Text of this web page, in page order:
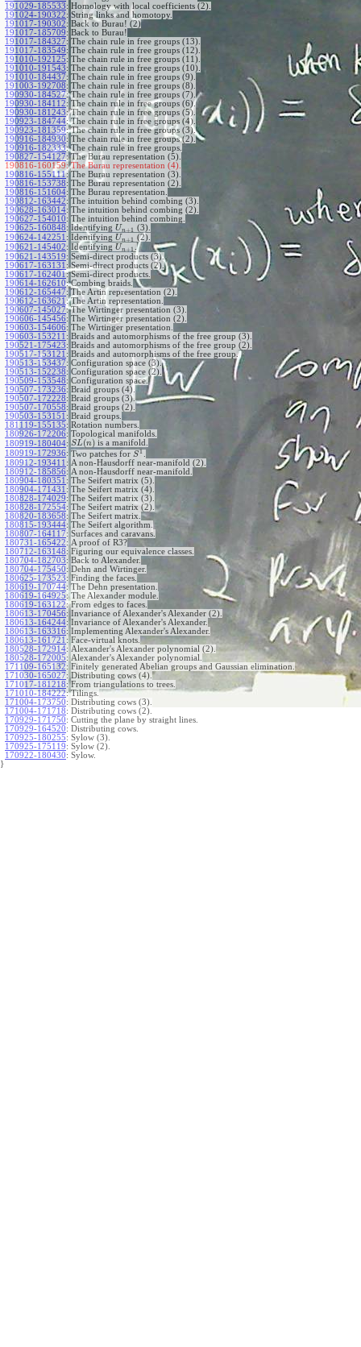
191029-185533: Homology with local coefficients (2).
191024-190322: String links and homotopy.
191017-190302: Back to Burau! (2)
191017-185709: Back to Burau!
191017-184327: The chain rule in free groups (13).
191017-183549: The chain rule in free groups (12).
191010-192125: The chain rule in free groups (11).
191010-191543: The chain rule in free groups (10).
191010-184437: The chain rule in free groups (9).
191003-192708: The chain rule in free groups (8).
190930-184527: The chain rule in free groups (7).
190930-184112: The chain rule in free groups (6).
190930-181243: The chain rule in free groups (5).
190923-184744: The chain rule in free groups (4).
190923-181359: The chain rule in free groups (3).
190916-184930: The chain rule in free groups (2).
190916-182333: The chain rule in free groups.
190827-154127: The Burau representation (5).
190816-160159: The Burau representation (4).
190816-155111: The Burau representation (3).
190816-153738: The Burau representation (2).
190816-151604: The Burau representation.
190812-163442: The intuition behind combing (3).
190628-163014: The intuition behind combing (2).
190627-154010: The intuition behind combing.
190625-160848: Identifying Un+1 (3).
190624-142251 : Identifying Un+1 (2).
190621-145402: Identifying Un+1 .
190621-143519: Semi-direct products (3).
190617-163131 : Semi-direct products (2).
190617-162401: Semi-direct products.
190614-162610: Combing braids.
190612-165447: The Artin representation (2).
190612-163621: The Artin representation.
190607-145027: The Wirtinger presentation (3).
190606-145456: The Wirtinger presentation (2).
190603-154606: The Wirtinger presentation.
190603-153211 : Braids and automorphisms of the free group (3).
190521-175423: Braids and automorphisms of the free group (2).
190517-153121 : Braids and automorphisms of the free group.
190513-153437: Configuration space (3).
190513-152238: Configuration space (2).
190509-153548: Configuration space.
190507-173236: Braid groups (4).
190507-172228: Braid groups (3).
190507-170558: Braid groups (2).
190503-153151 : Braid groups.
181119-155135: Rotation numbers.
180926-172206: Topological manifolds.
180919-180404: SL (n) is a manifold.
180919-172936: Two patches for S1 .
180912-193411 : A non-Hausdorff near-manifold (2).
180912-185856: A non-Hausdorff near-manifold.
180904-180351 : The Seifert matrix (5).
180904-171431 : The Seifert matrix (4).
180828-174029: The Seifert matrix (3).
180828-172554: The Seifert matrix (2).
180820-183658: The Seifert matrix.
180815-193444: The Seifert algorithm.
180807-164117: Surfaces and caravans.
180731-165422: A proof of R3?
180712-163148: Figuring our equivalence classes.
180704-182703: Back to Alexander.
180704-175450: Dehn and Wirtinger.
180625-173523: Finding the faces.
180619-170744: The Dehn presentation.
180619-164925: The Alexander module.
180619-163122: From edges to faces.
180613-170456: Invariance of Alexander's Alexander (2).
180613-164244: Invariance of Alexander's Alexander.
180613-163316: Implementing Alexander's Alexander.
180613-161721 : Face-virtual knots.
180528-172914: Alexander's Alexander polynomial (2).
180528-172005: Alexander's Alexander polynomial.
171109-165132: Finitely generated Abelian groups and Gaussian elimination.
171030-165027: Distributing cows (4).
171017-181218: From triangulations to trees.
171010-184222: Tilings.
171004-173750: Distributing cows (3).
171004-171718: Distributing cows (2).
170929-171750: Cutting the plane by straight lines.
170929-164520: Distributing cows.
170925-180255: Sylow (3).
170925-175119: Sylow (2).
170922-180430: Sylow.
}